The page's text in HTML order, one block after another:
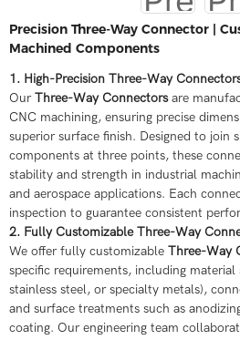
Precision Three-Way Connector |
Machined Components
1. High-Precision Three-Way
OurThree-Way Connectorsare
CNC machining, ensuring precise
superior surface finish. Designed to join
components at three points, these
stability and strength in industrial
and aerospace applications. Each
inspection to guarantee consistent
2. Fully Customizable Three-Way
We offer fully customizable Three-Way
specific requirements, including
stainless steel, or specialty metals),
and surface treatments such as
coating. Our engineering team